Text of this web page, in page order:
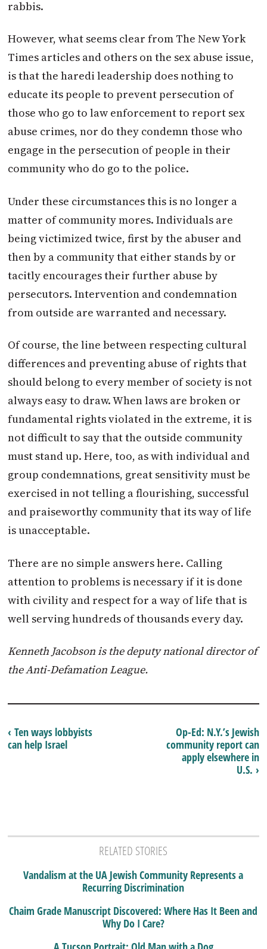
rabbis.
However, what seems clear from The New York
Times articles and others on the sex abuse issue,
is that the haredi leadership does nothing to
educate its people to prevent persecution of
those who go to law enforcement to report sex
abuse crimes, nor do they condemn those who
engage in the persecution of people in their
community who do go to the police.
Under these circumstances this is no longer a
matter of community mores. Individuals are
being victimized twice, first by the abuser and
then by a community that either stands by or
tacitly encourages their further abuse by
persecutors. Intervention and condemnation
from outside are warranted and necessary.
Of course, the line between respecting cultural
differences and preventing abuse of rights that
should belong to every member of society is not
always easy to draw. When laws are broken or
fundamental rights violated in the extreme, it is
not difficult to say that the outside community
must stand up. Here, too, as with individual and
group condemnations, great sensitivity must be
exercised in not telling a flourishing, successful
and praiseworthy community that its way of life
is unacceptable.
There are no simple answers here. Calling
attention to problems is necessary if it is done
with civility and respect for a way of life that is
well serving hundreds of thousands every day.
Kenneth Jacobson is the deputy national director of
the Anti-Defamation League.
Op-Ed: N.Y.’s Jewish
community report can
apply elsewhere in
U.S. ›
‹ Ten ways lobbyists
can help Israel
RELATED STORIES
Vandalism at the UA Jewish Community Represents a
Recurring Discrimination
Chaim Grade Manuscript Discovered: Where Has It Been and
Why Do I Care?